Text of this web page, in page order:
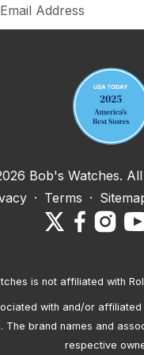
Bob's Watches. All
· Terms ·
is not affiliated with
with and/or
brand names and
respective